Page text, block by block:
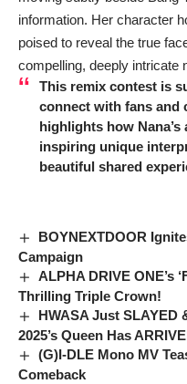
information. Her character
poised to reveal the true
compelling, deeply intricate
This remix contest is
connect with fans and
highlights how Nana’s
inspiring unique
beautiful shared
BOYNEXTDOOR
Campaign
ALPHA DRIVE ONE’s
Thrilling Triple Crown!
HWASA Just SLAYED
2025’s Queen Has
(G)I-DLE Mono MV
Comeback